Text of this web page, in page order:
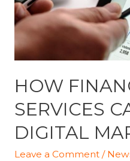
Visitor
Emails
Santa
Valley
Signal
HOW
SERVICES
DIGITAL
Leave a Comment /